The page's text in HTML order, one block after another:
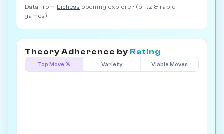
Data from Lichess opening explorer (blitz & rapid
games)
Theory Adherence by Rating
Top Move % Variety Viable Moves